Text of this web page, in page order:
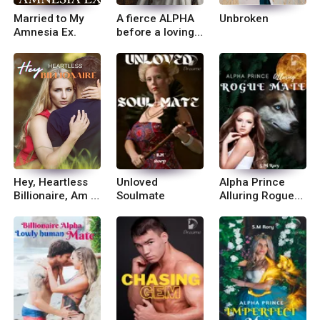
Married to My
Amnesia Ex.
A fierce ALPHA
before a loving
Unbroken
Hey, Heartless
Billionaire, Am in
Unloved
Soulmate
Alpha Prince
Alluring Rogue